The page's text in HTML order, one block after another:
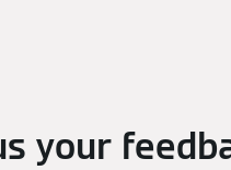
your